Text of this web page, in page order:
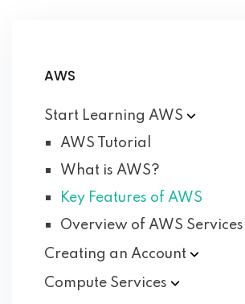
AWS
Start Learning AWS
AWS Tutorial
What is AWS?
Key Features of AWS
Overview of AWS Services
Creating an Account
Compute Services